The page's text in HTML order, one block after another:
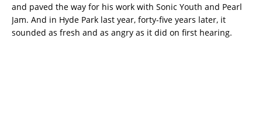
and paved the way for his work with Sonic Youth and Pearl
Jam. And in Hyde Park last year, forty-five years later, it
sounded as fresh and as angry as it did on first hearing.